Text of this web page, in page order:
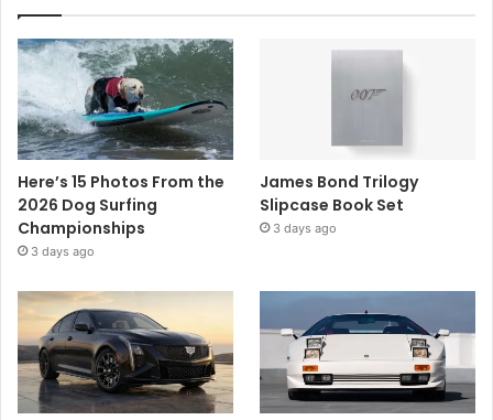
Here’s 15 Photos From the
2026 Dog Surfing
Championships
3 days ago
James Bond Trilogy
Slipcase Book Set
3 days ago